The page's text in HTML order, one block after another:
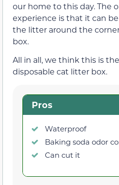
our home to this day. The
experience is that it can
the litter around the
box.
All in all, we think this is
disposable cat litter box.
Pros
Waterproof
Baking soda odor
Can cut it